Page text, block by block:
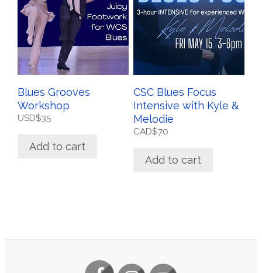
Blues Grooves
Workshop
USD$35
Add to cart
CSC Blues Focus
Intensive with Kyle &
Melodie
CAD$70
Add to cart